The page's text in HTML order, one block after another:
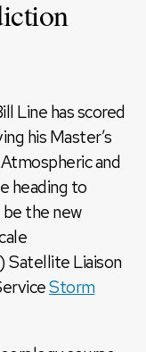
Line has scored
his Master’s
and
heading to
be the new
Satellite Liaison
Storm